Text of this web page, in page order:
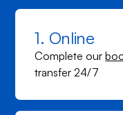
1. Online
Complete our
transfer 24/7